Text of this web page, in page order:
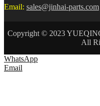
Email: sales@jinhai-parts.com
Copyright © 2023
All
WhatsApp
Email